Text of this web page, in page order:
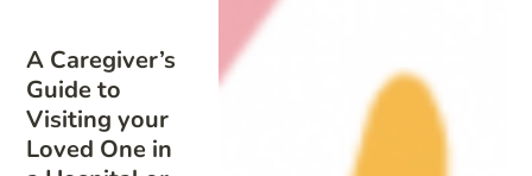
A Caregiver’s
Guide to
Visiting your
Loved One in